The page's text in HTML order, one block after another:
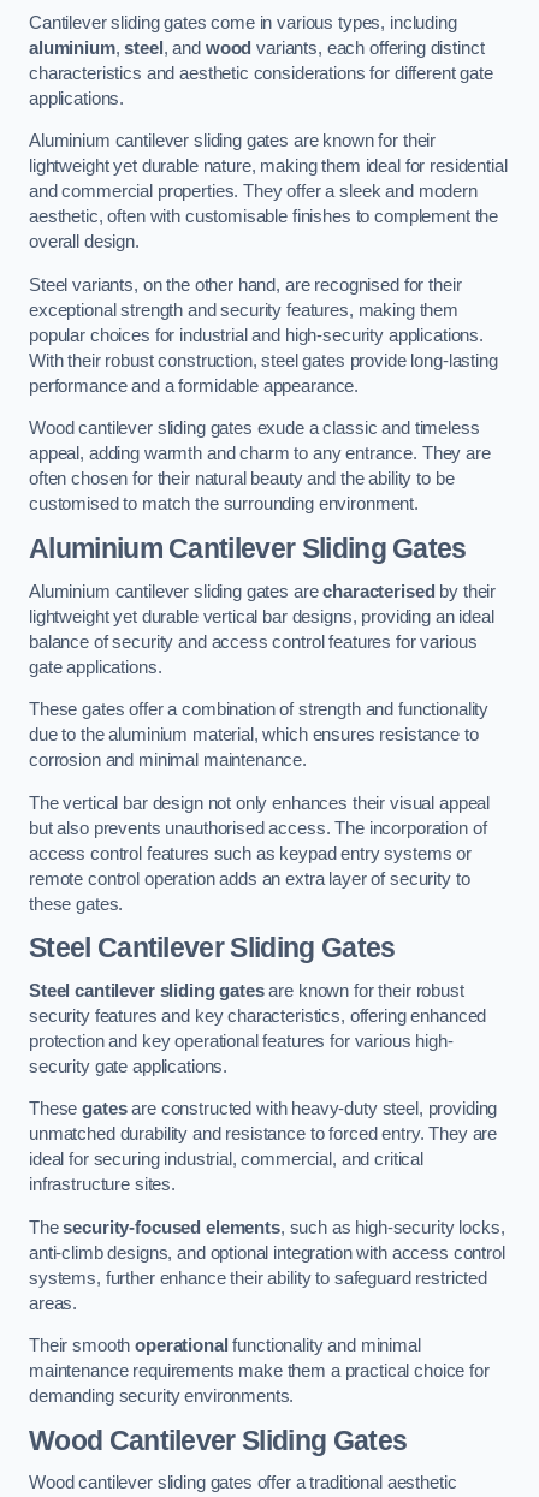
Cantilever sliding gates come in various types, including
aluminium,steel , and wood variants, each offering distinct
characteristics and aesthetic considerations for different gate
applications.
Aluminium cantilever sliding gates are known for their
lightweight yet durable nature, making them ideal for residential
and commercial properties. They offer a sleek and modern
aesthetic, often with customisable finishes to complement the
overall design.
Steel variants, on the other hand, are recognised for their
exceptional strength and security features, making them
popular choices for industrial and high-security applications.
With their robust construction, steel gates provide long-lasting
performance and a formidable appearance.
Wood cantilever sliding gates exude a classic and timeless
appeal, adding warmth and charm to any entrance. They are
often chosen for their natural beauty and the ability to be
customised to match the surrounding environment.
Aluminium Cantilever Sliding Gates
Aluminium cantilever sliding gates arecharacterised by their
lightweight yet durable vertical bar designs, providing an ideal
balance of security and access control features for various
gate applications.
These gates offer a combination of strength and functionality
due to the aluminium material, which ensures resistance to
corrosion and minimal maintenance.
The vertical bar design not only enhances their visual appeal
but also prevents unauthorised access. The incorporation of
access control features such as keypad entry systems or
remote control operation adds an extra layer of security to
these gates.
Steel Cantilever Sliding Gates
Steel cantilever sliding gatesare known for their robust
security features and key characteristics, offering enhanced
protection and key operational features for various high-
security gate applications.
Thesegatesare constructed with heavy-duty steel, providing
unmatched durability and resistance to forced entry. They are
ideal for securing industrial, commercial, and critical
infrastructure sites.
Thesecurity-focused elements, such as high-security locks,
anti-climb designs, and optional integration with access control
systems, further enhance their ability to safeguard restricted
areas.
Their smoothoperational functionality and minimal
maintenance requirements make them a practical choice for
demanding security environments.
Wood Cantilever Sliding Gates
Wood cantilever sliding gates offer a traditional aesthetic